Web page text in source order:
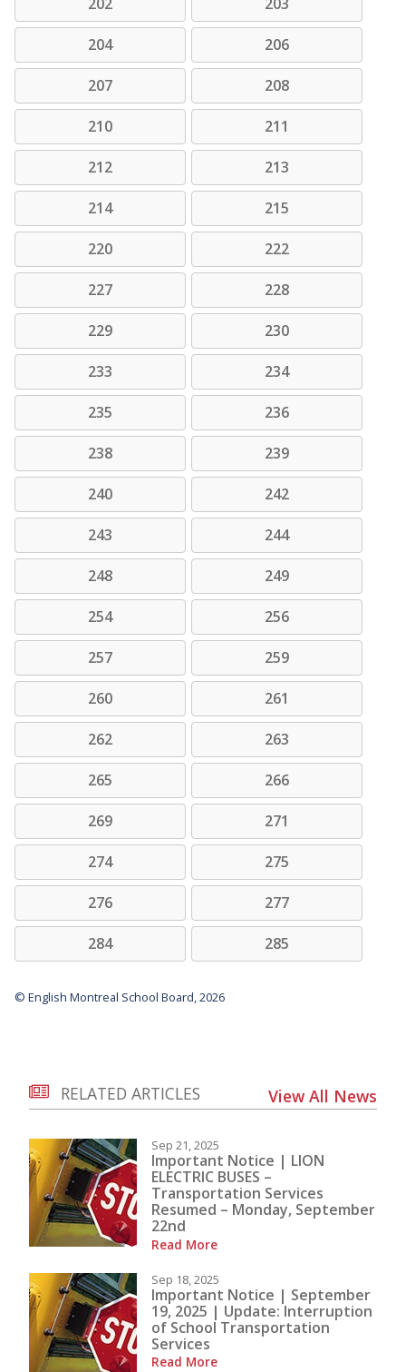
204 206
207 208
210 211
212 213
214 215
220 222
227 228
229 230
233 234
235 236
238 239
240 242
243 244
248 249
254 256
257 259
260 261
262 263
265 266
269 271
274 275
276 277
284 285
© English Montreal School Board, 2026
RELATED ARTICLES View All News
Sep 21, 2025
Important Notice | LION
ELECTRIC BUSES –
Transportation Services
Resumed – Monday, September
22nd
Read More
Sep 18, 2025
Important Notice | September
19, 2025 | Update: Interruption
of School Transportation
Services
Read More